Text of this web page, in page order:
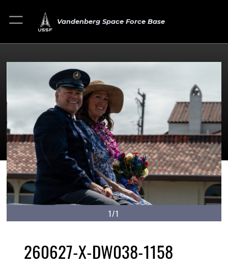
Vandenberg Space Force Base
1/1
260627-X-DW038-1158